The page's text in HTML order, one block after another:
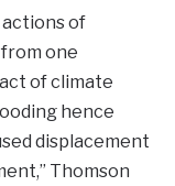
of
one
of climate
hence
displacement
Thomson